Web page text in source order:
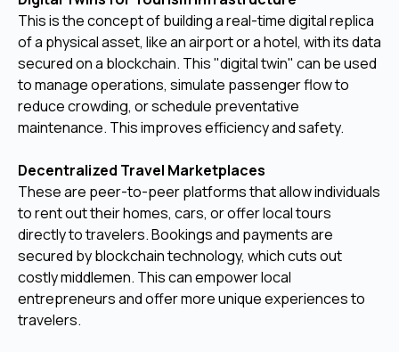
This is the concept of building a real-time digital replica
of a physical asset, like an airport or a hotel, with its data
secured on a blockchain. This "digital twin" can be used
to manage operations, simulate passenger flow to
reduce crowding, or schedule preventative
maintenance. This improves efficiency and safety.
Decentralized Travel Marketplaces
These are peer-to-peer platforms that allow individuals
to rent out their homes, cars, or offer local tours
directly to travelers. Bookings and payments are
secured by blockchain technology, which cuts out
costly middlemen. This can empower local
entrepreneurs and offer more unique experiences to
travelers.